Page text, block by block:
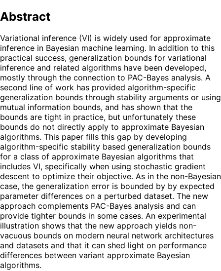
Abstract
Variational inference (VI) is widely used for approximate
inference in Bayesian machine learning. In addition to this
practical success, generalization bounds for variational
inference and related algorithms have been developed,
mostly through the connection to PAC-Bayes analysis. A
second line of work has provided algorithm-specific
generalization bounds through stability arguments or using
mutual information bounds, and has shown that the
bounds are tight in practice, but unfortunately these
bounds do not directly apply to approximate Bayesian
algorithms. This paper fills this gap by developing
algorithm-specific stability based generalization bounds
for a class of approximate Bayesian algorithms that
includes VI, specifically when using stochastic gradient
descent to optimize their objective. As in the non-Bayesian
case, the generalization error is bounded by by expected
parameter differences on a perturbed dataset. The new
approach complements PAC-Bayes analysis and can
provide tighter bounds in some cases. An experimental
illustration shows that the new approach yields non-
vacuous bounds on modern neural network architectures
and datasets and that it can shed light on performance
differences between variant approximate Bayesian
algorithms.